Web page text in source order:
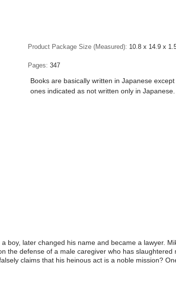
Product Package Size (Measured) 10.8 x 14.9 x
Pages 347
Books are basically written in Japanese
ones indicated as not written only in Japanese.
boy, later changed his name and became a lawyer.
the defense of a male caregiver who has slaughtered
claims that his heinous act is a noble mission?